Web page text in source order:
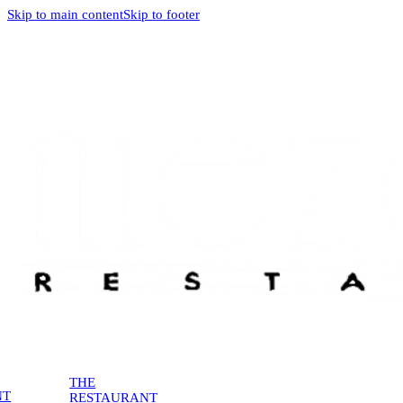
Skip to main contentSkip to footer
THE
RESTAURANT